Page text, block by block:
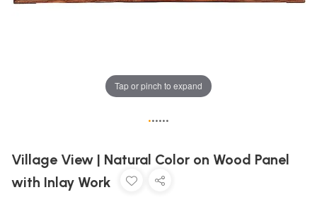
Tap or pinch to expand
••••••
Village View | Natural Color on Wood Panel
with Inlay Work